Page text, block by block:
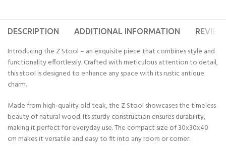
DESCRIPTION ADDITIONAL INFORMATION
Introducing the Z Stool – an exquisite piece that combines style and
functionality effortlessly. Crafted with meticulous attention to detail,
this stool is designed to enhance any space with its rustic antique
charm.
Made from high-quality old teak, the Z Stool showcases the timeless
beauty of natural wood. Its sturdy construction ensures durability,
making it perfect for everyday use. The compact size of 30x30x40
cm makes it versatile and easy to fit into any room or corner.